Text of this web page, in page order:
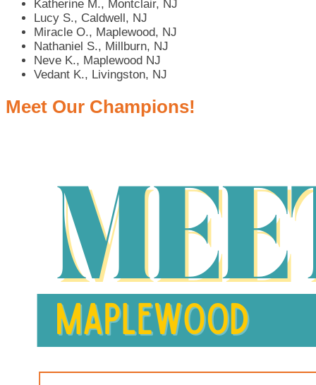
Katherine M., Montclair, NJ
Lucy S., Caldwell, NJ
Miracle O., Maplewood, NJ
Nathaniel S., Millburn, NJ
Neve K., Maplewood NJ
Vedant K., Livingston, NJ
Meet Our Champions!